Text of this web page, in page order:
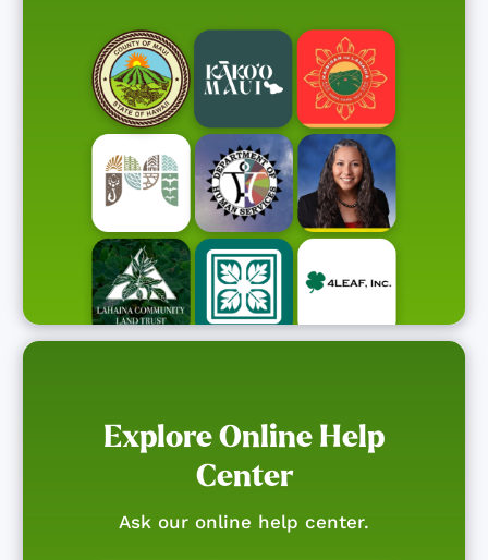
Explore Online Help
Center
Ask our online help center.